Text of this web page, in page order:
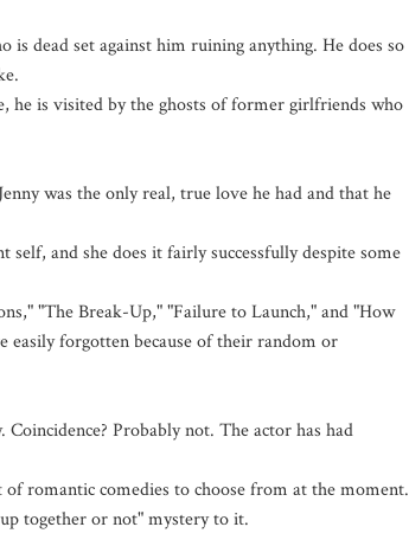
dead set against him ruining anything. He does so
he is visited by the ghosts of former girlfriends who
was the only real, true love he had and that he
and she does it fairly successfully despite some
"The Break-Up," "Failure to Launch," and "How
easily forgotten because of their random or
Probably not. The actor has had
romantic comedies to choose from at the moment.
together or not" mystery to it.